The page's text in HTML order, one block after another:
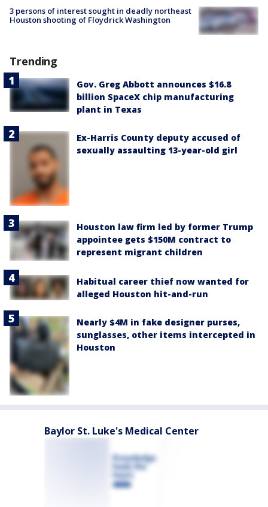
3 persons of interest sought in deadly northeast
Houston shooting of Floydrick Washington
Trending
Gov. Greg Abbott announces $16.8
billion SpaceX chip manufacturing
plant in Texas
Ex-Harris County deputy accused of
sexually assaulting 13-year-old girl
Houston law firm led by former Trump
appointee gets $150M contract to
represent migrant children
Habitual career thief now wanted for
alleged Houston hit-and-run
Nearly $4M in fake designer purses,
sunglasses, other items intercepted in
Houston
Baylor St. Luke's Medical Center